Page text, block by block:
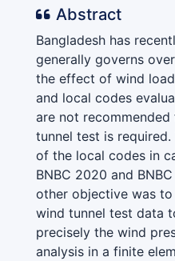
Abstract
Bangladesh has
generally governs
the effect of wind
and local codes
are not
tunnel test is
of the local codes in
BNBC 2020 and
other objective was
wind tunnel test data
precisely the wind
analysis in a finite